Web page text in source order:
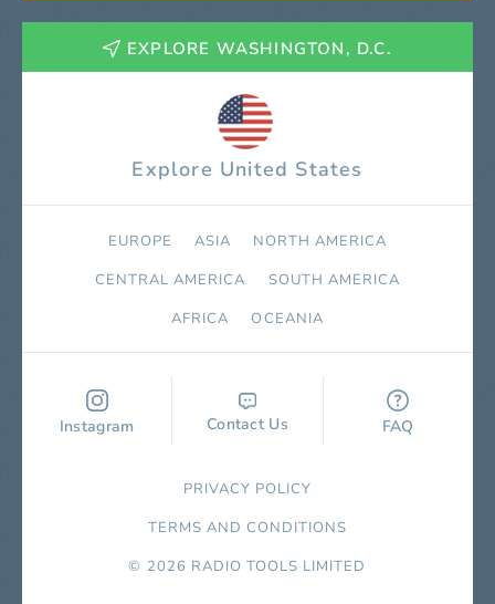
EXPLORE WASHINGTON, D.C.
Explore United States
EUROPE ASIA
NORTH AMERICA
СENTRAL AMERICA
SOUTH AMERICA
AFRICA
OCEANIA
Instagram Contact Us FAQ
PRIVACY POLICY
TERMS AND CONDITIONS
© 2026 RADIO TOOLS LIMITED